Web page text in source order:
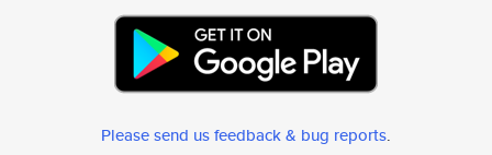
Please send us feedback & bug reports.